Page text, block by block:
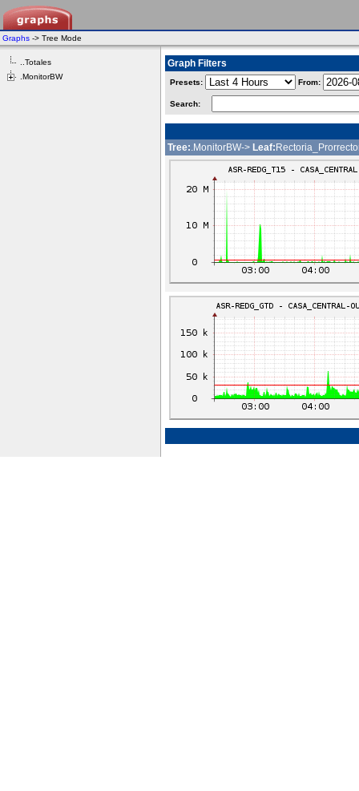
Graphs -> Tree Mode
..Totales
.MonitorBW
Graph Filters
Presets: From:
Search:
Tree:.MonitorBW-> Leaf: